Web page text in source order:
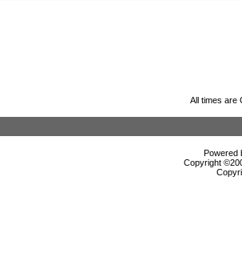
All times are
Powered
Copyright